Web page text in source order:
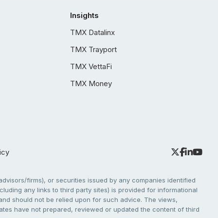
Insights
TMX Datalinx
TMX Trayport
TMX VettaFi
TMX Money
firms), or securities issued by any companies identified
any links to third party sites) is provided for informational
should not be relied upon for such advice. The views,
have not prepared, reviewed or updated the content of third